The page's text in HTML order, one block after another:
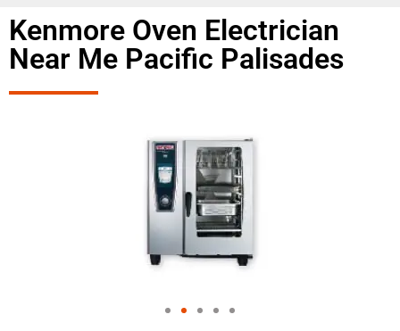
Kenmore Oven Electrician
Near Me Pacific Palisades